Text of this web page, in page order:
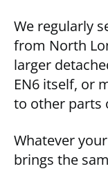
We regularly
from North
larger
EN6 itself, or
to other parts
Whatever
brings the